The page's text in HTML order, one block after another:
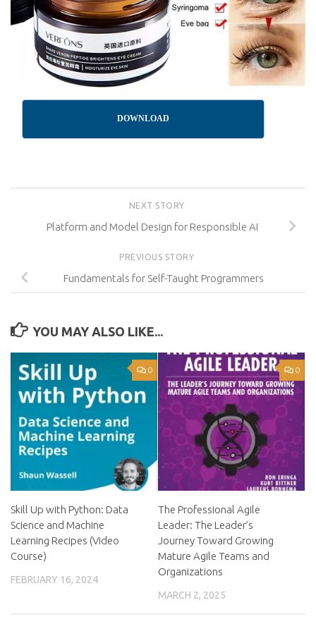
DOWNLOAD
NEXT STORY
Platform and Model Design for Responsible AI
PREVIOUS STORY
Fundamentals for Self-Taught Programmers
YOU MAY ALSO LIKE...
0
Skill Up with Python: Data
Science and Machine
Learning Recipes (Video
Course)
FEBRUARY 16, 2024
0
The Professional Agile
Leader: The Leader’s
Journey Toward Growing
Mature Agile Teams and
Organizations
MARCH 2, 2025